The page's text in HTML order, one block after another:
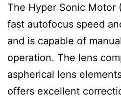
The Hyper Sonic Motor
fast autofocus speed
and is capable of
operation. The lens
aspherical lens
offers excellent